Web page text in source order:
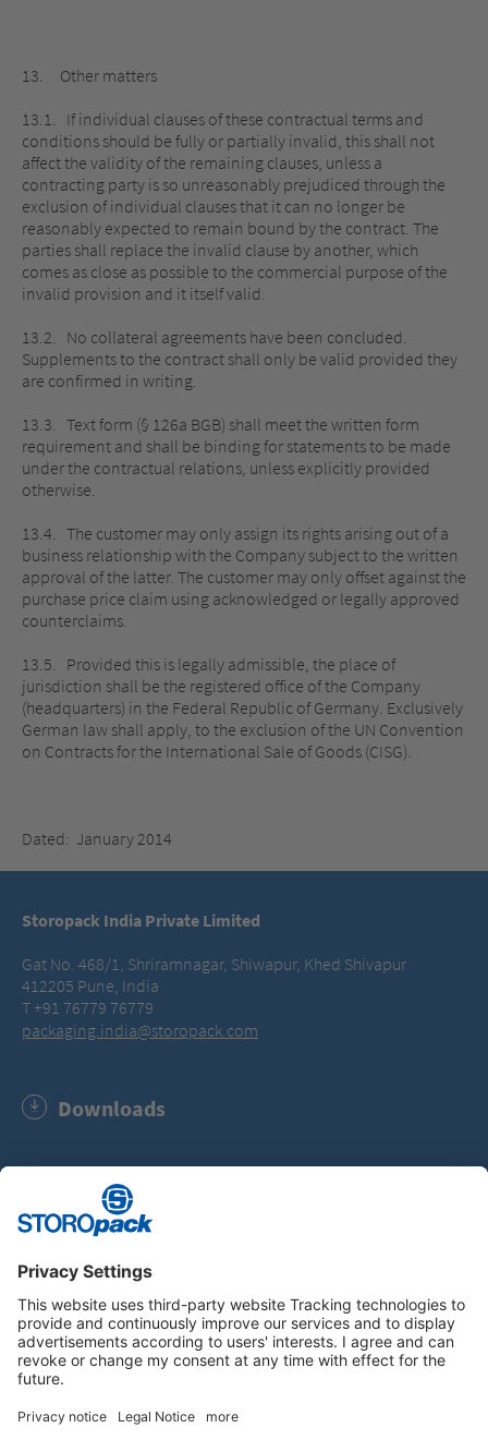
13. Other matters
13.1. If individual clauses of these contractual terms and
conditions should be fully or partially invalid, this shall not
affect the validity of the remaining clauses, unless a
contracting party is so unreasonably prejudiced through the
exclusion of individual clauses that it can no longer be
reasonably expected to remain bound by the contract. The
parties shall replace the invalid clause by another, which
comes as close as possible to the commercial purpose of the
invalid provision and it itself valid.
13.2. No collateral agreements have been concluded.
Supplements to the contract shall only be valid provided they
are confirmed in writing.
13.3. Text form (§ 126a BGB) shall meet the written form
requirement and shall be binding for statements to be made
under the contractual relations, unless explicitly provided
otherwise.
13.4. The customer may only assign its rights arising out of a
business relationship with the Company subject to the written
approval of the latter. The customer may only offset against the
purchase price claim using acknowledged or legally approved
counterclaims.
13.5. Provided this is legally admissible, the place of
jurisdiction shall be the registered office of the Company
(headquarters) in the Federal Republic of Germany. Exclusively
German law shall apply, to the exclusion of the UN Convention
on Contracts for the International Sale of Goods (CISG).
Dated: January 2014
Storopack India Private Limited
Gat No. 468/1, Shriramnagar, Shiwapur, Khed Shivapur
412205 Pune, India
T +91 76779 76779
packaging.india@storopack.com
Downloads
General Terms of Business (PDF, 114.0 KB)
Instagram LinkedIn Vimeo
YouTube Glassdoor